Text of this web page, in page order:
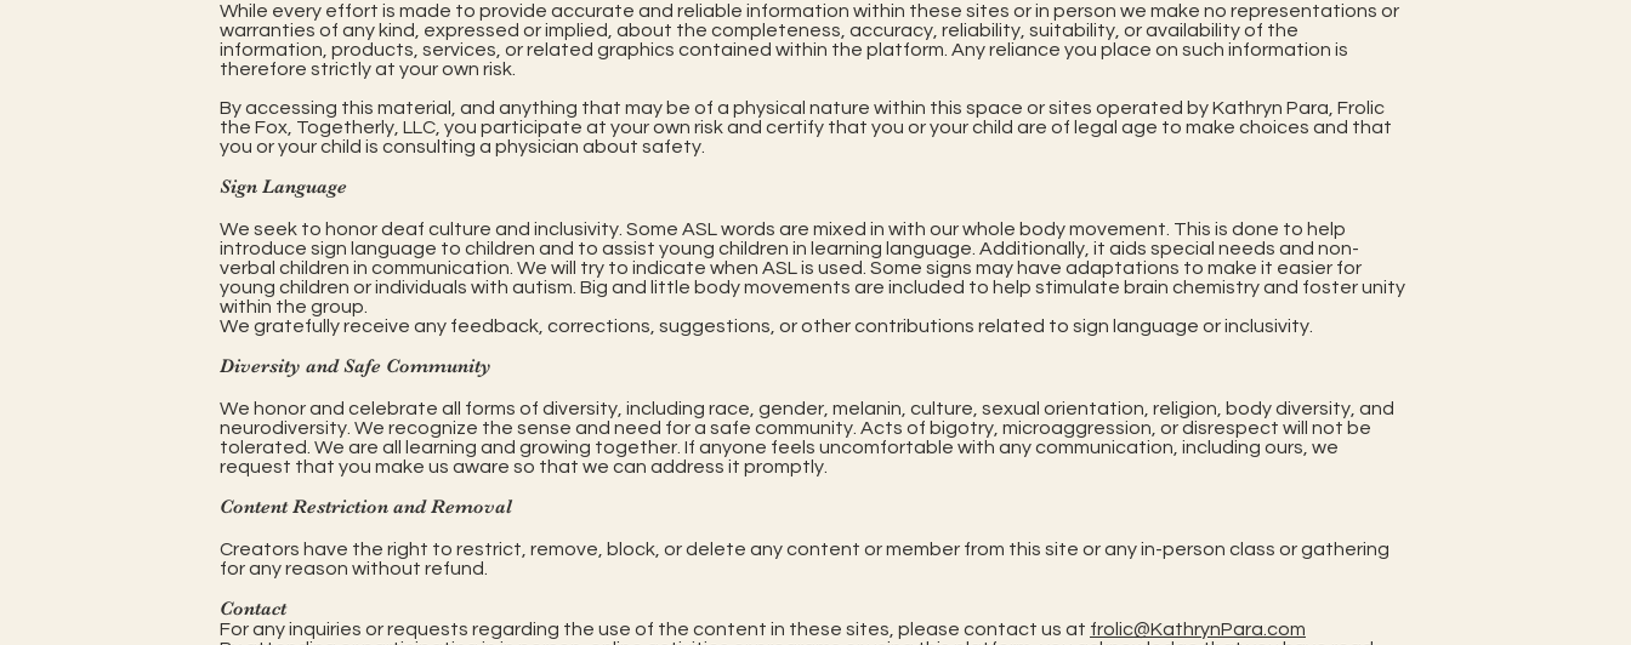
While every effort is made to provide accurate and reliable information within these sites or in person we make no representations or
warranties of any kind, expressed or implied, about the completeness, accuracy, reliability, suitability, or availability of the
information, products, services, or related graphics contained within the platform. Any reliance you place on such information is
therefore strictly at your own risk.
By accessing this material, and anything that may be of a physical nature within this space or sites operated by Kathryn Para, Frolic
the Fox, Togetherly, LLC, you participate at your own risk and certify that you or your child are of legal age to make choices and that
you or your child is consulting a physician about safety.
Sign Language
We seek to honor deaf culture and inclusivity. Some ASL words are mixed in with our whole body movement. This is done to help
introduce sign language to children and to assist young children in learning language. Additionally, it aids special needs and non-
verbal children in communication. We will try to indicate when ASL is used. Some signs may have adaptations to make it easier for
young children or individuals with autism. Big and little body movements are included to help stimulate brain chemistry and foster unity
within the group.
We gratefully receive any feedback, corrections, suggestions, or other contributions related to sign language or inclusivity.
Diversity and Safe Community
We honor and celebrate all forms of diversity, including race, gender, melanin, culture, sexual orientation, religion, body diversity, and
neurodiversity. We recognize the sense and need for a safe community. Acts of bigotry, microaggression, or disrespect will not be
tolerated. We are all learning and growing together. If anyone feels uncomfortable with any communication, including ours, we
request that you make us aware so that we can address it promptly.
Content Restriction and Removal
Creators have the right to restrict, remove, block, or delete any content or member from this site or any in-person class or gathering
for any reason without refund.
Contact
For any inquiries or requests regarding the use of the content in these sites, please contact us at frolic@KathrynPara.com